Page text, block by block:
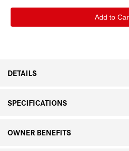
Leica
Summilux-
Leica
Summilux-
DETAILS
SPECIFICATIONS
OWNER BENEFITS